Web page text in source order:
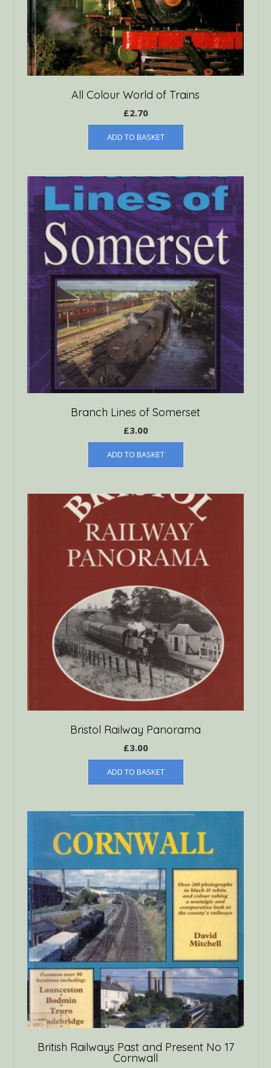
All Colour World of Trains
£2.70
ADD TO BASKET
Branch Lines of Somerset
£3.00
ADD TO BASKET
Bristol Railway Panorama
£3.00
ADD TO BASKET
British Railways Past and Present No 17
Cornwall